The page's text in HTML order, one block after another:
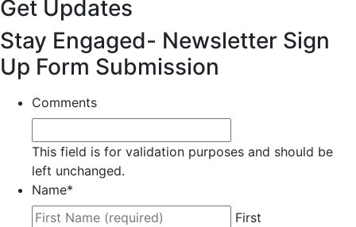
Get Updates
Stay Engaged- Newsletter Sign
Up Form Submission
Comments
This field is for validation purposes and should be
left unchanged.
Name*
First